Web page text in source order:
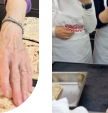
11 12
03
04